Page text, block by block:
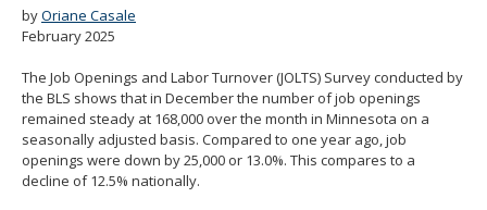
key.
Use
spacebar
to
toggle
and
move
byOriane Casale
February 2025
The Job Openings and Labor Turnover (JOLTS) Survey conducted by
the BLS shows that in December the number of job openings
remained steady at 168,000 over the month in Minnesota on a
seasonally adjusted basis. Compared to one year ago, job
openings were down by 25,000 or 13.0%. This compares to a
decline of 12.5% nationally.